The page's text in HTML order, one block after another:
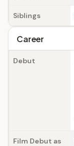
Siblings
Career
Debut
Film Debut as